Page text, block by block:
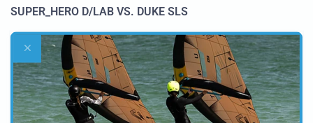
SUPER_HERO D/LAB VS. DUKE SLS
• Both sails have this unique and very similar crisp feeling
•On the Duke SLS this is achieved through the additional
5th batten
and CARBON XPLY in the high load areas